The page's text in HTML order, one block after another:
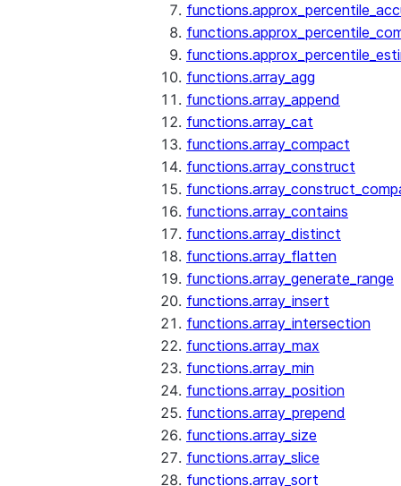
functions.array_agg
functions.array_append
functions.array_cat
functions.array_compact
functions.array_construct
functions.array_contains
functions.array_distinct
functions.array_flatten
functions.array_generate_range
functions.array_insert
functions.array_intersection
functions.array_max
functions.array_min
functions.array_position
functions.array_prepend
functions.array_size
functions.array_slice
functions.array_sort